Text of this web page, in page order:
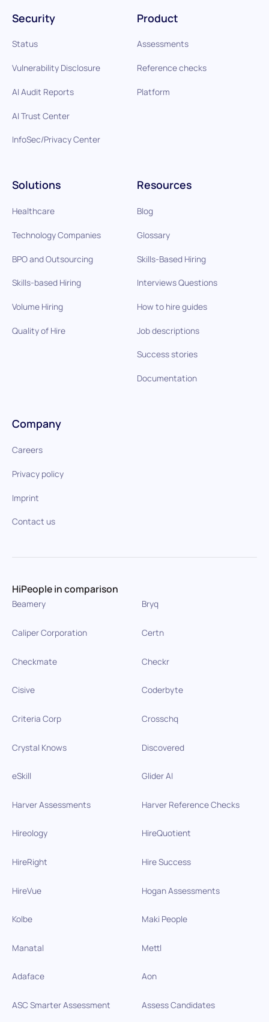
Product
Assessments
Reference checks
Platform
Solutions
Healthcare
Technology Companies
BPO and Outsourcing
Skills-based Hiring
Volume Hiring
Quality of Hire
Resources
Blog
Glossary
Skills-Based Hiring
Interviews Questions
How to hire guides
Job descriptions
Success stories
Documentation
Security
Status
Vulnerability Disclosure
AI Audit Reports
AI Trust Center
InfoSec/Privacy Center
Company
Careers
Privacy policy
Imprint
Contact us
HiPeople in comparison
Beamery Bryq
Caliper Corporation Certn
Checkmate Checkr
Cisive Coderbyte
Criteria Corp Crosschq
Crystal Knows Discovered
eSkill Glider AI
Harver Assessments Harver Reference Checks
Hireology HireQuotient
HireRight Hire Success
HireVue Hogan Assessments
Kolbe Maki People
Manatal Mettl
Adaface Aon
ASC Smarter Assessment Assess Candidates